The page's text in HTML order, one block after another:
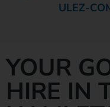
ULEZ-
YOUR
HIRE IN